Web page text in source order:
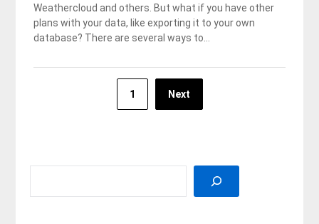
Weathercloud and others. But what if you have other
plans with your data, like exporting it to your own
database? There are several ways to…
1 Next